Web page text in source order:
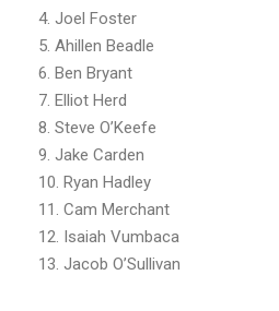
4. Joel Foster
5. Ahillen Beadle
6. Ben Bryant
7. Elliot Herd
8. Steve O’Keefe
9. Jake Carden
10. Ryan Hadley
11. Cam Merchant
12. Isaiah Vumbaca
13. Jacob O’Sullivan